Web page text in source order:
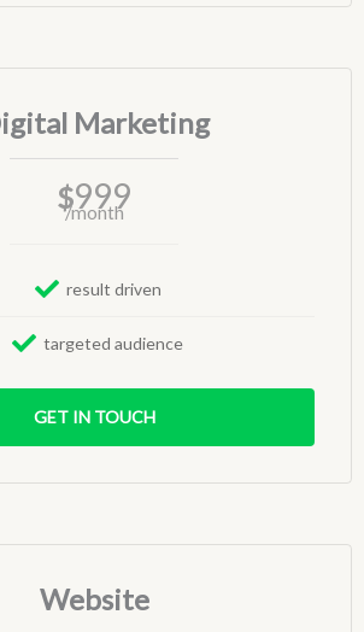
Marketing
$999
/month
result driven
targeted audience
GET IN TOUCH
Website